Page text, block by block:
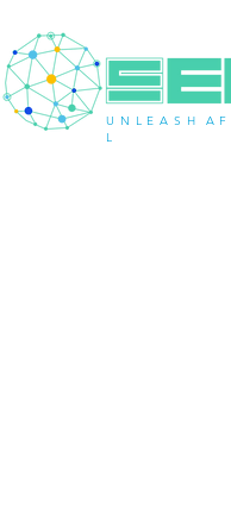
U N L E A S H A
L